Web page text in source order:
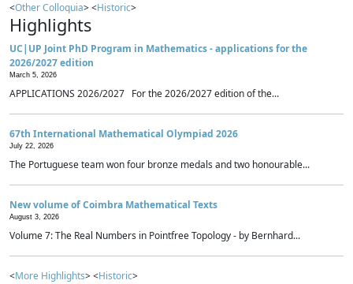
<Other Colloquia> <Historic>
Highlights
UC|UP Joint PhD Program in Mathematics - applications for the
2026/2027 edition
March 5, 2026
APPLICATIONS 2026/2027 For the 2026/2027 edition of the...
67th International Mathematical Olympiad 2026
July 22, 2026
The Portuguese team won four bronze medals and two honourable...
New volume of Coimbra Mathematical Texts
August 3, 2026
Volume 7: The Real Numbers in Pointfree Topology - by Bernhard...
<More Highlights> <Historic>